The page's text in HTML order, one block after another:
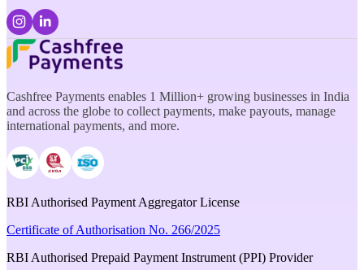
Cashfree Payments enables 1 Million+ growing businesses in India
and across the globe to collect payments, make payouts, manage
international payments, and more.
RBI Authorised Payment Aggregator License
Certificate of Authorisation No. 266/2025
RBI Authorised Prepaid Payment Instrument (PPI) Provider